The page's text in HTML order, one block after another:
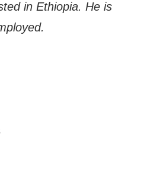
in Ethiopia. He is